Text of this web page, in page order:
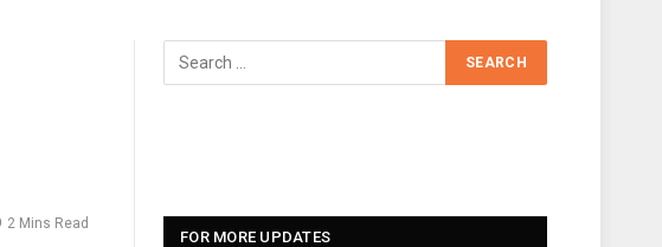
2 Mins Read
FOR MORE UPDATES